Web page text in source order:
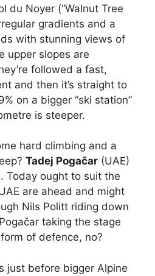
du Noyer (“Walnut Tree
gradients and a
with stunning views of
upper slopes are
followed a fast,
and then it’s straight to
on a bigger “ski station”
is steeper.
hard climbing and a
Tadej Pogačar (UAE)
Today ought to suit the
are ahead and might
Nils Politt riding down
taking the stage
of defence, no?
just before bigger Alpine